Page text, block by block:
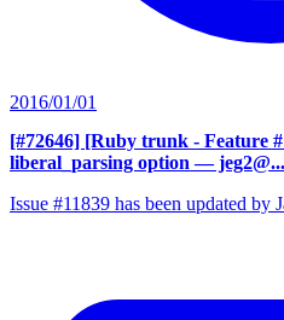
2016/01/01
[#72646] [Ruby trunk - Feature
liberal_parsing option — jeg2@...
Issue #11839 has been updated by